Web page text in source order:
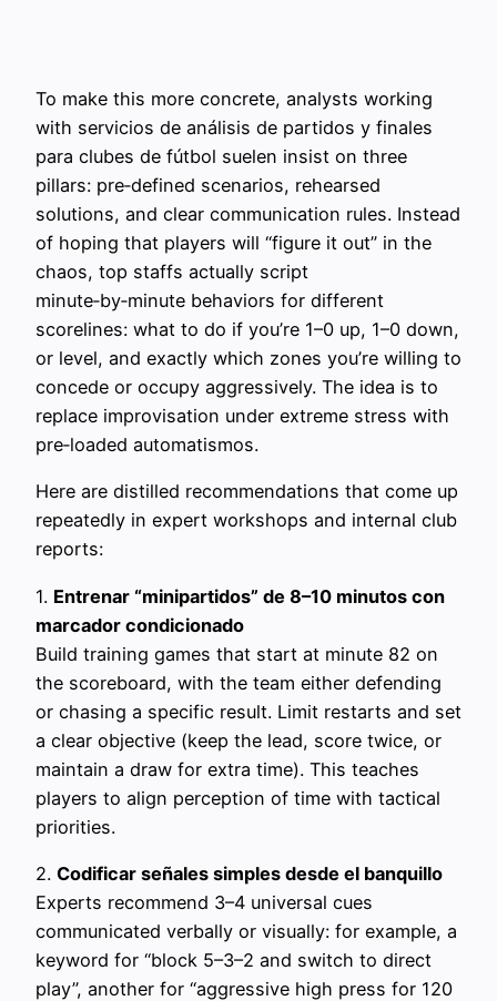
To make this more concrete, analysts working
with servicios de análisis de partidos y finales
para clubes de fútbol suelen insist on three
pillars: pre‑defined scenarios, rehearsed
solutions, and clear communication rules. Instead
of hoping that players will “figure it out” in the
chaos, top staffs actually script
minute‑by‑minute behaviors for different
scorelines: what to do if you’re 1–0 up, 1–0 down,
or level, and exactly which zones you’re willing to
concede or occupy aggressively. The idea is to
replace improvisation under extreme stress with
pre‑loaded automatismos.
Here are distilled recommendations that come up
repeatedly in expert workshops and internal club
reports:
1. Entrenar “minipartidos” de 8–10 minutos con
marcador condicionado
Build training games that start at minute 82 on
the scoreboard, with the team either defending
or chasing a specific result. Limit restarts and set
a clear objective (keep the lead, score twice, or
maintain a draw for extra time). This teaches
players to align perception of time with tactical
priorities.
2. Codificar señales simples desde el banquillo
Experts recommend 3–4 universal cues
communicated verbally or visually: for example, a
keyword for “block 5–3–2 and switch to direct
play”, another for “aggressive high press for 120